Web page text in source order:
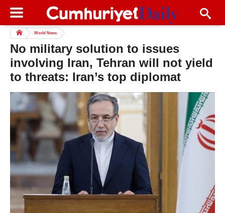
World News
No military solution to issues
involving Iran, Tehran will not yield
to threats: Iran’s top diplomat